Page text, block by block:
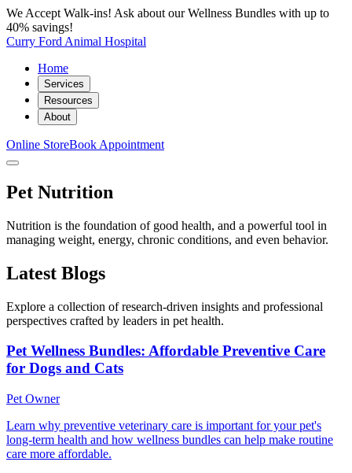
We Accept Walk-ins! Ask about our Wellness Bundles with up to
40% savings!
Curry Ford Animal Hospital
Home
Services
Resources
About
Online StoreBook Appointment
Pet Nutrition
Nutrition is the foundation of good health, and a powerful tool in
managing weight, energy, chronic conditions, and even behavior.
Latest Blogs
Explore a collection of research-driven insights and professional
perspectives crafted by leaders in pet health.
Pet Wellness Bundles: Affordable Preventive Care
for Dogs and Cats
Pet Owner
Learn why preventive veterinary care is important for your pet's
long-term health and how wellness bundles can help make routine
care more affordable.